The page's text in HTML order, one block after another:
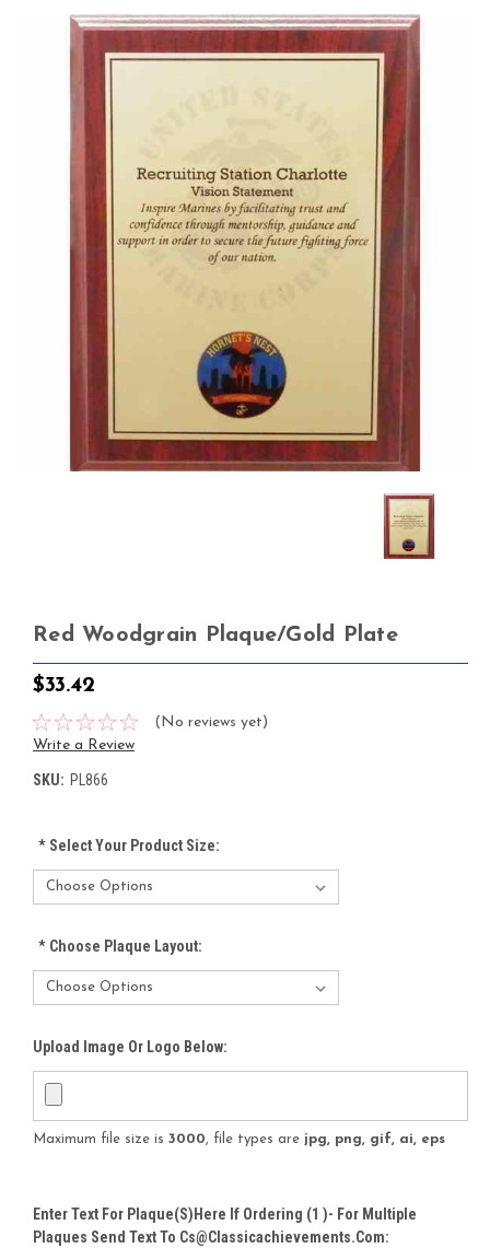
Red Woodgrain Plaque/Gold Plate
$33.42
(No reviews yet)
Write a Review
SKU: PL866
*Select Your Product Size:
*Choose Plaque Layout:
Upload Image Or Logo Below:
Maximum file size is 3000, file types are jpg, png, gif, ai, eps
Enter Text For Plaque(s)here If Ordering (1 )- For Multiple
Plaques Send Text To Cs@classicachievements.com: